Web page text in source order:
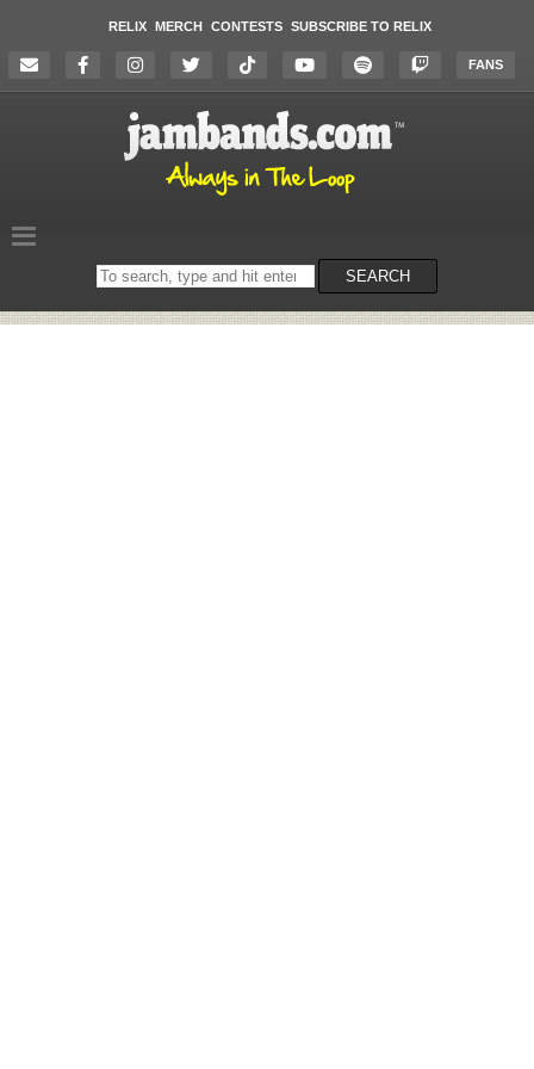
RELIX MERCH CONTESTS SUBSCRIBE TO RELIX
FANS
Search
on
SEARCH